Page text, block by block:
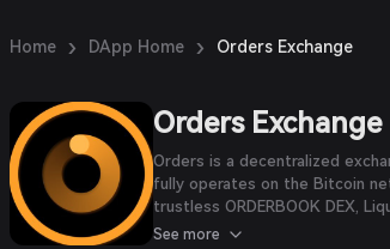
Home › DApp Home › Orders Exchange
Orders Exchange
Orders is a decentralized
fully operates on the Bitcoin
trustless ORDERBOOK DEX,
LaunchPad, all encapsulated
See more